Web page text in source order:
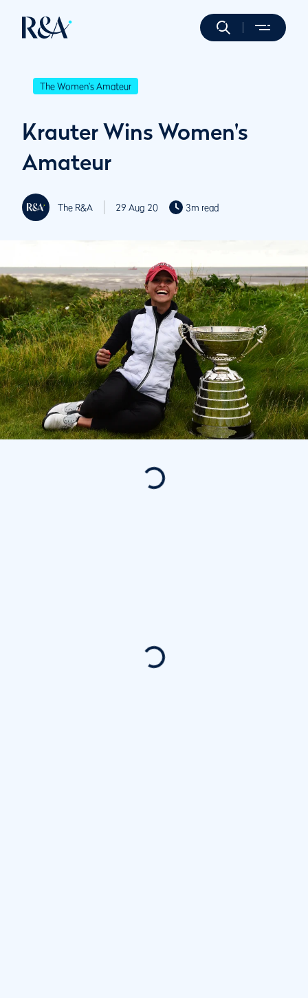
The Women's Amateur
Krauter Wins Women's
Amateur
The R&A 29 Aug 20 3m read